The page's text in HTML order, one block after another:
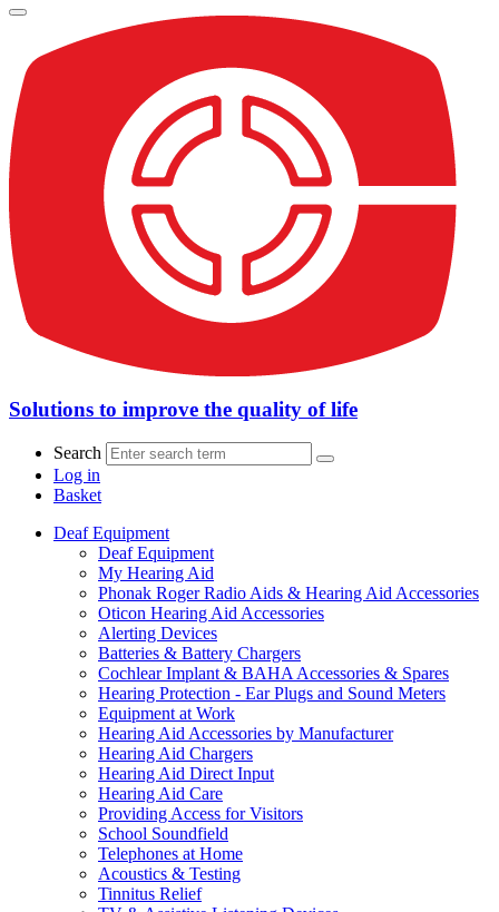
Solutions to improve the quality of life
Search
Log in
Basket
Deaf Equipment
Deaf Equipment
My Hearing Aid
Phonak Roger Radio Aids & Hearing Aid Accessories
Oticon Hearing Aid Accessories
Alerting Devices
Batteries & Battery Chargers
Cochlear Implant & BAHA Accessories & Spares
Hearing Protection - Ear Plugs and Sound Meters
Equipment at Work
Hearing Aid Accessories by Manufacturer
Hearing Aid Chargers
Hearing Aid Direct Input
Hearing Aid Care
Providing Access for Visitors
School Soundfield
Telephones at Home
Acoustics & Testing
Tinnitus Relief